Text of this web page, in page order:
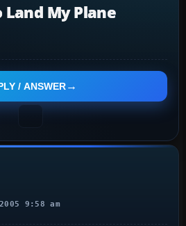
Land My Plane
/ ANSWER
9:58 am